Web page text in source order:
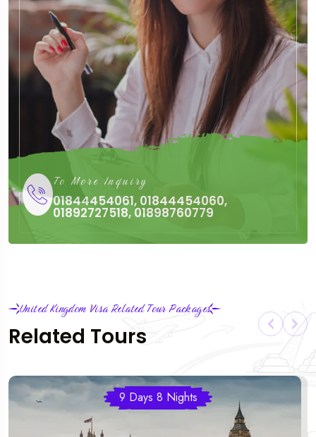
To More Inquiry
01844454061, 01844454060,
01892727518, 01898760779
United Kingdom Visa Related Tour Packages
Related Tours
9 Days 8 Nights